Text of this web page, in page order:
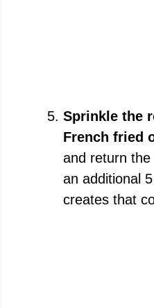
Sprinkle the
French fried
and return
an additional
creates that